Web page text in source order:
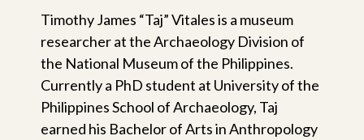
Timothy James “Taj” Vitales is a museum
researcher at the Archaeology Division of
the National Museum of the Philippines.
Currently a PhD student at University of the
Philippines School of Archaeology, Taj
earned his Bachelor of Arts in Anthropology